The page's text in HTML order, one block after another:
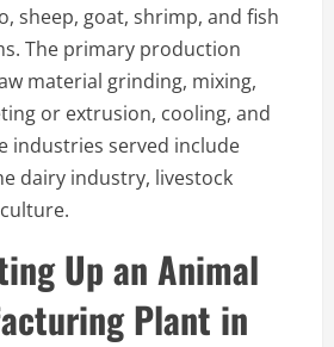
sheep, goat, shrimp, and fish
The primary production
material grinding, mixing,
or extrusion, cooling, and
industries served include
dairy industry, livestock
Up an Animal
Plant in